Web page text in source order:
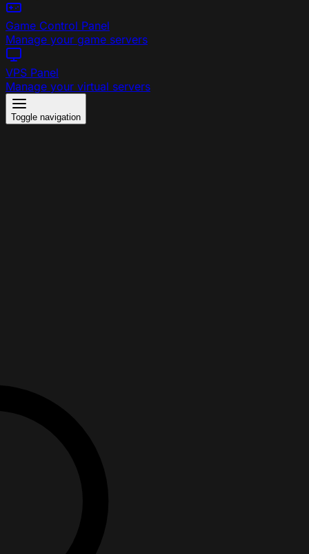
Game Control Panel
Manage your game servers
VPS Panel
Manage your virtual servers
Toggle navigation